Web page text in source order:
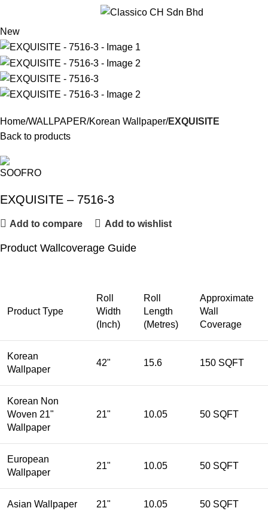
New
Home WALLPAPER Korean Wallpaper EXQUISITE
Back to products
EXQUISITE – 7516-3
Add to compare Add to wishlist
Product Wallcoverage Guide
Product Type
Roll
Width
(Inch)
Roll
Length
(Metres)
Approximate
Wall
Coverage
Korean
Wallpaper
42" 15.6 150 SQFT
Korean Non
Woven 21"
Wallpaper
21" 10.05 50 SQFT
European
Wallpaper
21" 10.05 50 SQFT
Asian Wallpaper 21" 10.05 50 SQFT